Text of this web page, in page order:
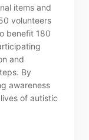
items and
volunteers
benefit 180
and
By
awareness
of autistic